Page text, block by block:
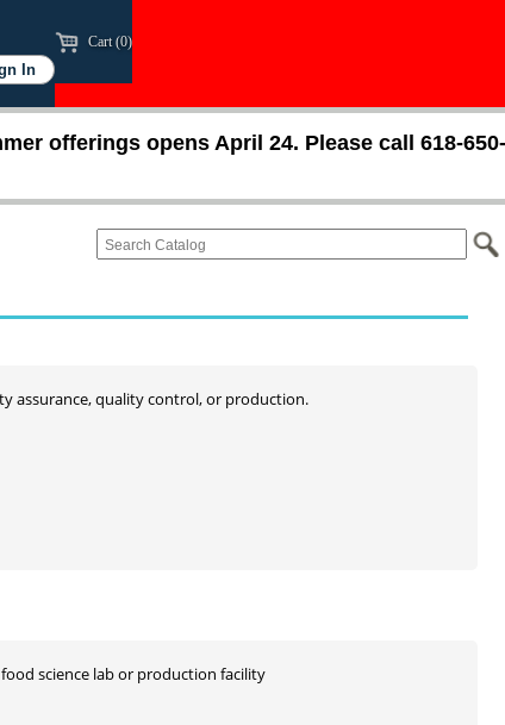
Cart (0)
offerings opens April 24. Please call 618-650-
assurance, quality control, or production.
science lab or production facility